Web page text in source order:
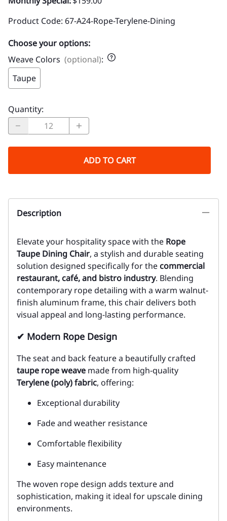
Product Code: 67-A24-Rope-Terylene-Dining
Choose your options:
Weave Colors (optional):
Taupe
Quantity:
ADD TO CART
Description
Elevate your hospitality space with the Rope
Taupe Dining Chair, a stylish and durable seating
solution designed specifically for thecommercial
restaurant, café, and bistro industry. Blending
contemporary rope detailing with a warm walnut-
finish aluminum frame, this chair delivers both
visual appeal and long-lasting performance.
✔ Modern Rope Design
The seat and back feature a beautifully crafted
taupe rope weave made from high-quality
Terylene (poly) fabric, offering:
Exceptional durability
Fade and weather resistance
Comfortable flexibility
Easy maintenance
The woven rope design adds texture and
sophistication, making it ideal for upscale dining
environments.